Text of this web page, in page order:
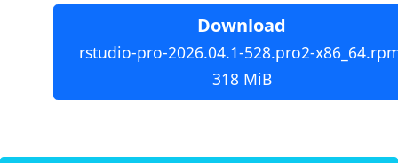
Download
rstudio-pro-2026.04.1-528.pro2-
318 MiB